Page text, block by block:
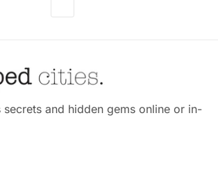
secrets and hidden gems online or in-